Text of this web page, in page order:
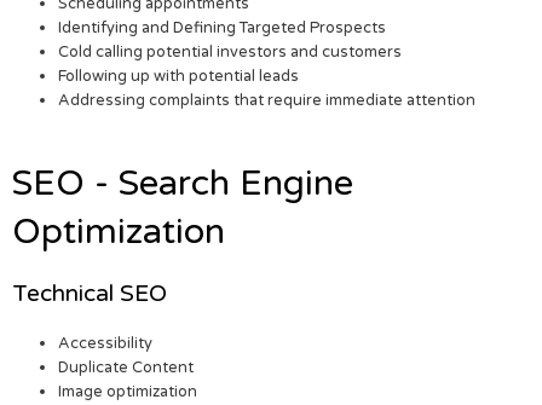
Scheduling appointments
Identifying and Defining Targeted Prospects
Cold calling potential investors and customers
Following up with potential leads
Addressing complaints that require immediate attention
SEO - Search Engine
Optimization
Technical SEO
Accessibility
Duplicate Content
Image optimization